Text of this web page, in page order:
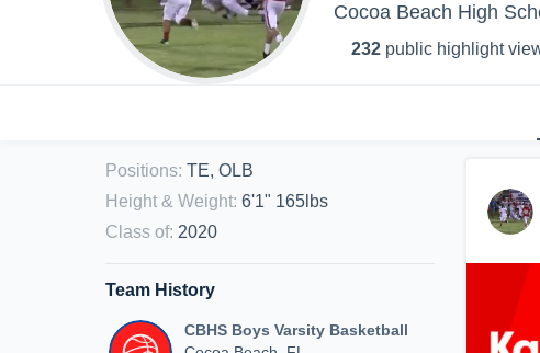
Cocoa Beach High
232 public highlight
Positions: TE, OLB
Height & Weight: 6'1" 165lbs
Class of: 2020
Team History
CBHS Boys Varsity Basketball